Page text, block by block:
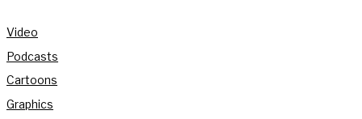
Video
Podcasts
Cartoons
Graphics